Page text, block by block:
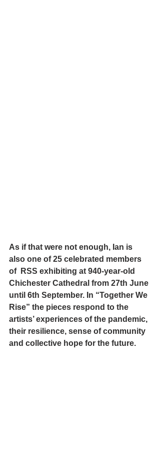
As if that were not enough, Ian is
also one of 25 celebrated members
of  RSS exhibiting at 940-year-old
Chichester Cathedral from 27th June
until 6th September. In “Together We
Rise” the pieces respond to the
artists’ experiences of the pandemic,
their resilience, sense of community
and collective hope for the future.